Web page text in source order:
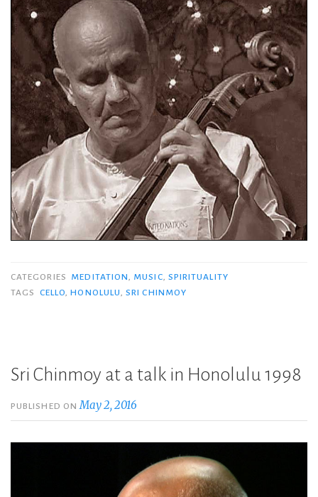
CATEGORIES MEDITATION, MUSIC, SPIRITUALITY
TAGS
CELLO,HONOLULU,SRI CHINMOY
Sri Chinmoy at a talk in Honolulu 1998
PUBLISHED ONMay 2, 2016